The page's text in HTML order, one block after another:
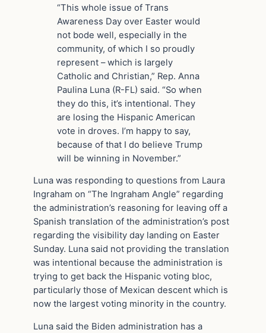
“This whole issue of Trans
Awareness Day over Easter would
not bode well, especially in the
community, of which I so proudly
represent – which is largely
Catholic and Christian,” Rep. Anna
Paulina Luna (R-FL) said. “So when
they do this, it’s intentional. They
are losing the Hispanic American
vote in droves. I’m happy to say,
because of that I do believe Trump
will be winning in November.”
Luna was responding to questions from Laura
Ingraham on “The Ingraham Angle” regarding
the administration’s reasoning for leaving off a
Spanish translation of the administration’s post
regarding the visibility day landing on Easter
Sunday. Luna said not providing the translation
was intentional because the administration is
trying to get back the Hispanic voting bloc,
particularly those of Mexican descent which is
now the largest voting minority in the country.
Luna said the Biden administration has a